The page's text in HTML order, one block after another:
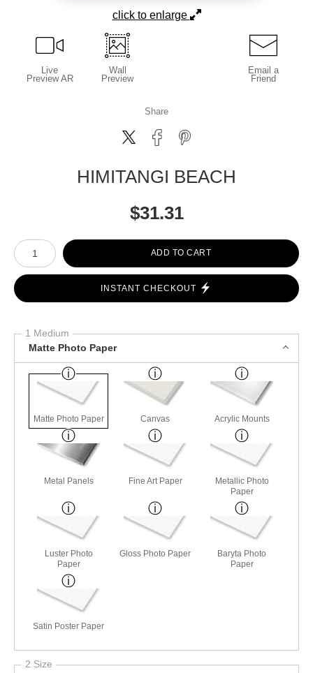
click to enlarge
Live
Preview AR
Wall
Preview
Email a
Friend
Share
HIMITANGI BEACH
$31.31
Number of product units
ADD TO CART
INSTANT CHECKOUT
1 Medium
Matte Photo Paper
Matte Photo Paper Canvas Acrylic Mounts
Metal Panels Fine Art Paper
Metallic Photo
Paper
Luster Photo
Paper
Gloss Photo Paper
Baryta Photo
Paper
Satin Poster Paper
2 Size